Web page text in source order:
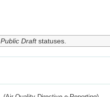
Public Draftstatuses.